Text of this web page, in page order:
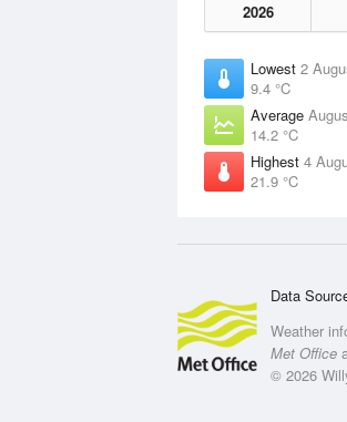
2026
Lowest 2
9.4 °C
Average
14.2 °C
Highest 4
21.9 °C
Data
Weather
Met Office
© 2026